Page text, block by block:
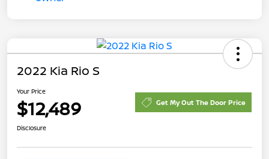
2022 Kia Rio S
Your Price
$12,489 Get My Out The Door Price
Disclosure